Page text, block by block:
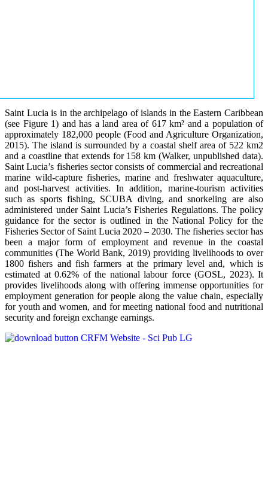
Saint Lucia is in the archipelago of islands in the Eastern Caribbean
(see Figure 1) and has a land area of 617 km² and a population of
approximately 182,000 people (Food and Agriculture Organization,
2015). The island is surrounded by a coastal shelf area of 522 km2
and a coastline that extends for 158 km (Walker, unpublished data).
Saint Lucia’s fisheries sector consists of commercial and recreational
marine wild-capture fisheries, marine and freshwater aquaculture,
and post-harvest activities. In addition, marine-tourism activities
such as sports fishing, SCUBA diving, and snorkeling are also
administered under Saint Lucia’s Fisheries Regulations. The policy
guidance for the sector is outlined in the National Policy for the
Fisheries Sector of Saint Lucia 2020 – 2030. The fisheries sector has
been a major form of employment and revenue in the coastal
communities (The World Bank, 2019) providing livelihoods to over
1800 fishers and fish farmers at the primary level and, which is
estimated at 0.62% of the national labour force (GOSL, 2023). It
provides livelihoods along with offering immense opportunities for
employment generation for people along the value chain, especially
for youth and women, and for meeting national food and nutritional
security and foreign exchange earnings.